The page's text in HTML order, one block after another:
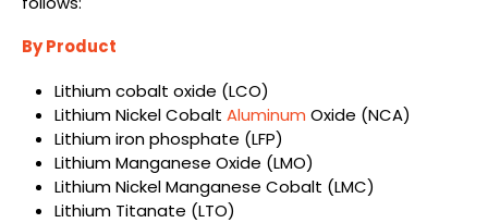
By Product
Lithium cobalt oxide (LCO)
Lithium Nickel Cobalt Aluminum Oxide (NCA)
Lithium iron phosphate (LFP)
Lithium Manganese Oxide (LMO)
Lithium Nickel Manganese Cobalt (LMC)
Lithium Titanate (LTO)